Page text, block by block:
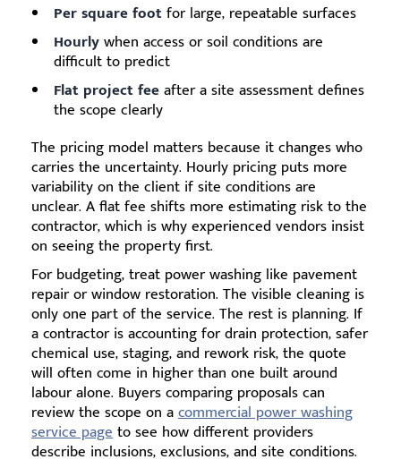
Per square footfor large, repeatable surfaces
Hourlywhen access or soil conditions are
difficult to predict
Flat project feeafter a site assessment defines
the scope clearly
The pricing model matters because it changes who
carries the uncertainty. Hourly pricing puts more
variability on the client if site conditions are
unclear. A flat fee shifts more estimating risk to the
contractor, which is why experienced vendors insist
on seeing the property first.
For budgeting, treat power washing like pavement
repair or window restoration. The visible cleaning is
only one part of the service. The rest is planning. If
a contractor is accounting for drain protection, safer
chemical use, staging, and rework risk, the quote
will often come in higher than one built around
labour alone. Buyers comparing proposals can
review the scope on acommercial power washing
service pageto see how different providers
describe inclusions, exclusions, and site conditions.